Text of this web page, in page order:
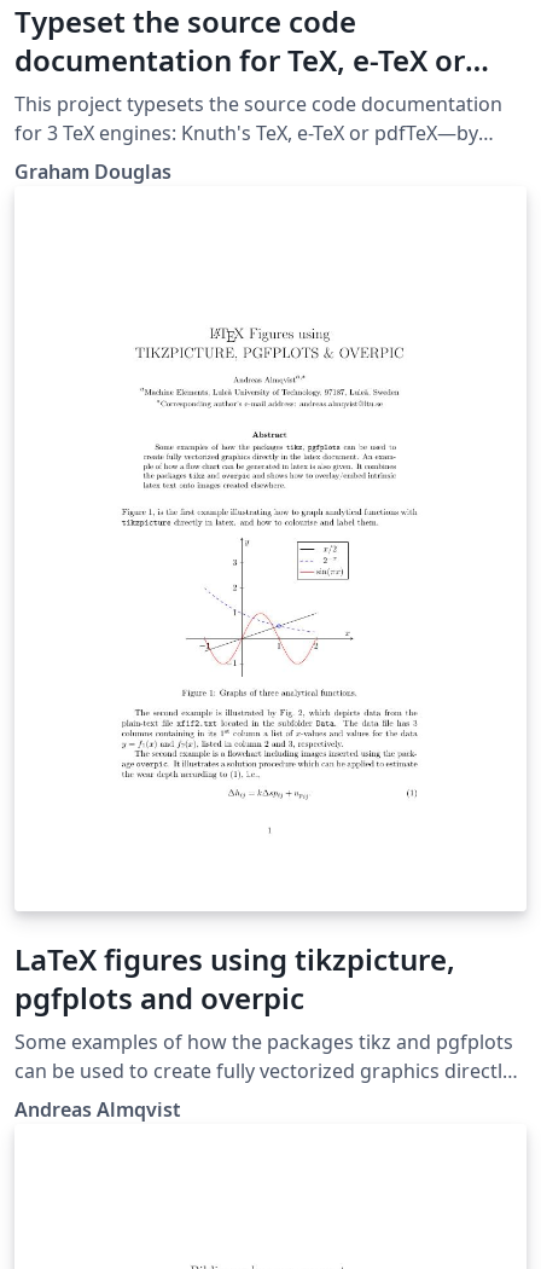
Typeset the source code
documentation for TeX, e-TeX or
pdfTeX
This project typesets the source code documentation
for 3 TeX engines: Knuth's TeX, e-TeX or pdfTeX—by
default it typesets the source code for e-TeX. All .tex
source files were extracted from the original WEB
Graham Douglas
LaTeX figures using tikzpicture,
pgfplots and overpic
Some examples of how the packages tikz and pgfplots
can be used to create fully vectorized graphics directly
in the LaTeX document. An example of how a flowchart
can be generated in LaTeX is also given. It combines the
Andreas Almqvist